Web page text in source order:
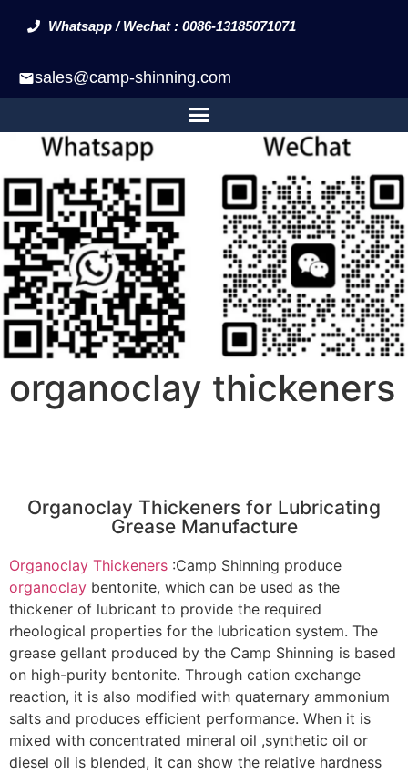
Whatsapp / Wechat : 0086-13185071071
sales@camp-shinning.com
organoclay thickeners
Organoclay Thickeners for Lubricating
Grease Manufacture
Organoclay Thickeners :Camp Shinning produce
organoclay bentonite, which can be used as the
thickener of lubricant to provide the required
rheological properties for the lubrication system. The
grease gellant produced by the Camp Shinning is based
on high-purity bentonite. Through cation exchange
reaction, it is also modified with quaternary ammonium
salts and produces efficient performance. When it is
mixed with concentrated mineral oil ,synthetic oil or
diesel oil is blended, it can show the relative hardness